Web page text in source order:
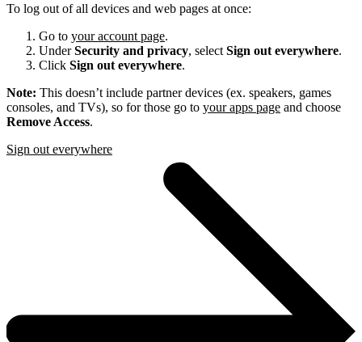
To log out of all devices and web pages at once:
Go to your account page.
UnderSecurity and privacy, select Sign out everywhere.
Click Sign out everywhere.
Note: This doesn’t include partner devices (ex. speakers, games
consoles, and TVs), so for those go to your apps page and choose
Remove Access.
Sign out everywhere